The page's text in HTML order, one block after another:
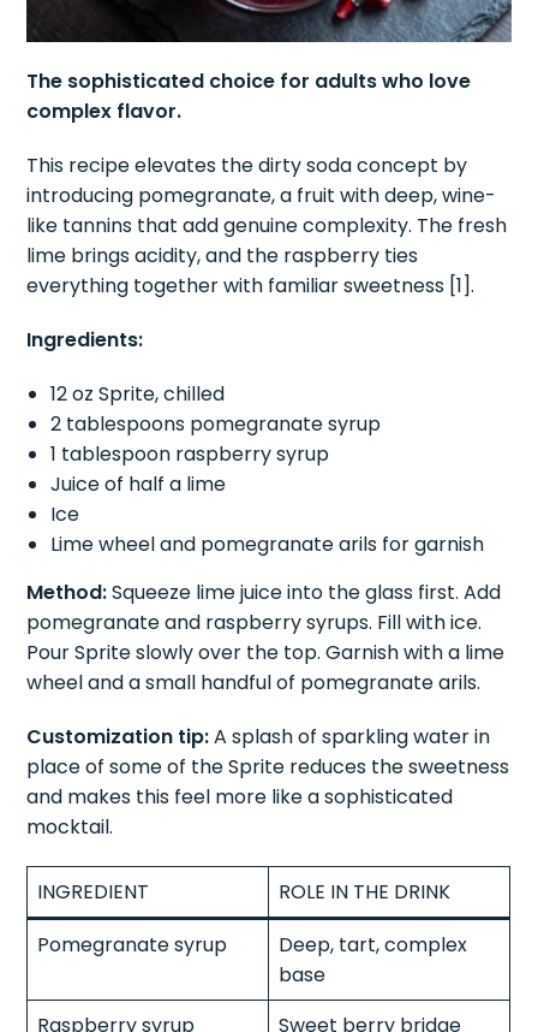
The sophisticated choice for adults who love
complex flavor.
This recipe elevates the dirty soda concept by
introducing pomegranate, a fruit with deep, wine-
like tannins that add genuine complexity. The fresh
lime brings acidity, and the raspberry ties
everything together with familiar sweetness [1].
Ingredients:
12 oz Sprite, chilled
2 tablespoons pomegranate syrup
1 tablespoon raspberry syrup
Juice of half a lime
Ice
Lime wheel and pomegranate arils for garnish
Method:Squeeze lime juice into the glass first. Add
pomegranate and raspberry syrups. Fill with ice.
Pour Sprite slowly over the top. Garnish with a lime
wheel and a small handful of pomegranate arils.
Customization tip:A splash of sparkling water in
place of some of the Sprite reduces the sweetness
and makes this feel more like a sophisticated
mocktail.
INGREDIENT
ROLE IN THE DRINK
Deep, tart, complex
base